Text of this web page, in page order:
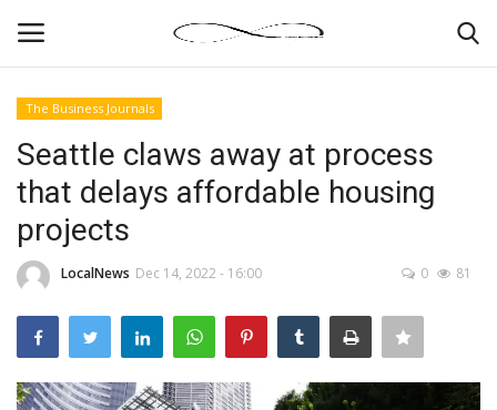
News By Location
Home
Business
The Business Journals
Seattle claws away at process
that delays affordable housing
projects
LocalNews Dec 14, 2022 - 16:00 0 81